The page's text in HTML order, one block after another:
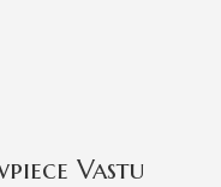
Vastu